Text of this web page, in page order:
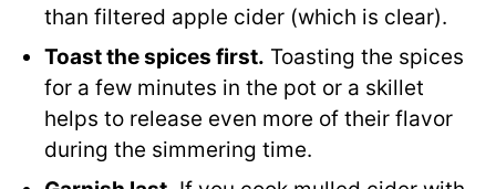
than filtered apple cider (which is clear).
Toast the spices first. Toasting the spices
for a few minutes in the pot or a skillet
helps to release even more of their flavor
during the simmering time.